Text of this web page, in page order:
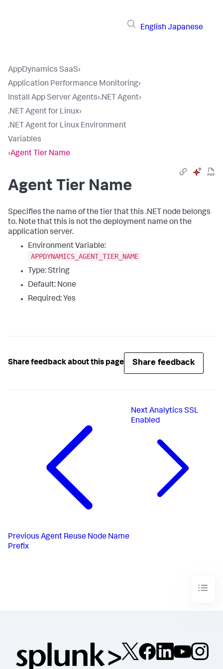
English Japanese
AppDynamics SaaS›
Application Performance Monitoring›
Install App Server Agents›.NET Agent›
.NET Agent for Linux›
.NET Agent for Linux Environment
Variables
›Agent Tier Name
Agent Tier Name
Specifies the name of the tier that this .NET node belongs
to. Note that this is not the deployment name on the
application server.
Environment Variable:
APPDYNAMICS_AGENT_TIER_NAME
Type: String
Default: None
Required: Yes
Share feedback about this page Share feedback
Previous Agent Reuse Node Name
Prefix
NextAnalytics SSL
Enabled